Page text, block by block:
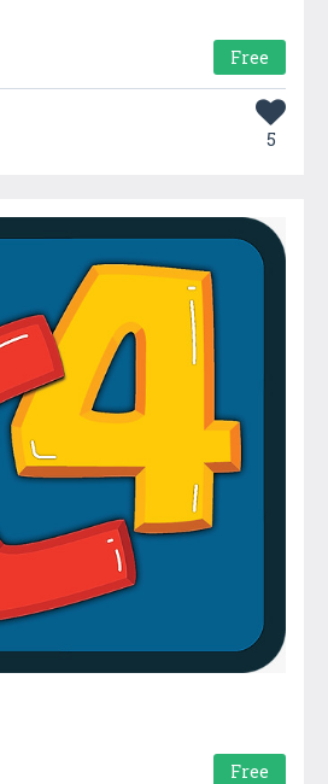
Free
5
Free